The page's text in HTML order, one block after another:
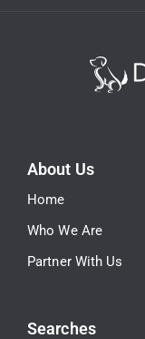
About Us
Home
Who We Are
Partner With Us
Searches